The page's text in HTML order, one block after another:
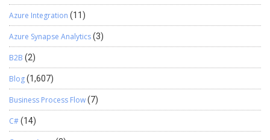
Azure Integration (11)
Azure Synapse Analytics(3)
B2B (2)
Blog(1,607)
Business Process Flow(7)
C#(14)